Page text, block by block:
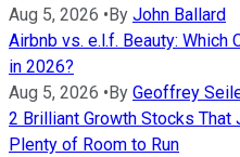
Aug 5, 2026 • By John Ballard
Airbnb vs. e.l.f. Beauty: Which
in 2026?
Aug 5, 2026 • By Geoffrey
2 Brilliant Growth Stocks
Plenty of Room to Run